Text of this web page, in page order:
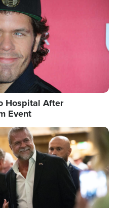
Hospital After
Event